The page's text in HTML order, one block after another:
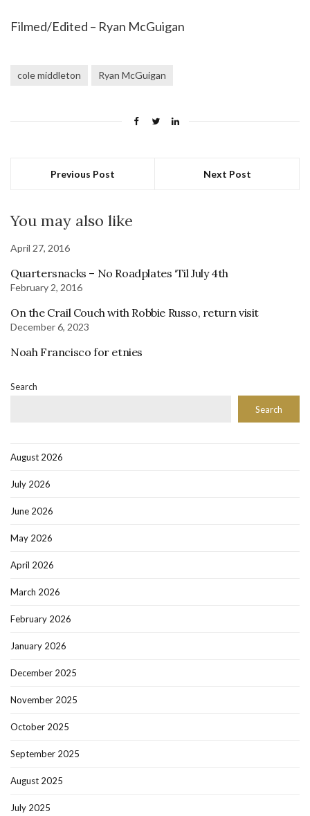
Filmed/Edited – Ryan McGuigan
cole middleton Ryan McGuigan
Previous Post Next Post
You may also like
April 27, 2016
Quartersnacks – No Roadplates ‘Til July 4th
February 2, 2016
On the Crail Couch with Robbie Russo, return visit
December 6, 2023
Noah Francisco for etnies
Search
Search
August 2026
July 2026
June 2026
May 2026
April 2026
March 2026
February 2026
January 2026
December 2025
November 2025
October 2025
September 2025
August 2025
July 2025